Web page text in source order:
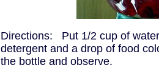
Directions: Put 1/2 cup of
detergent and a drop of food
the bottle and observe.